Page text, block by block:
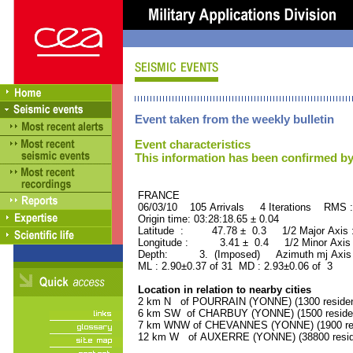
Event taken from the weekly bulletin
Event characteristics
This information has been confirmed
FRANCE ORID :
06/03/10 105 Arrivals 4 Iterations RMS
Origin time: 03:28:18.65 ± 0.04
Latitude : 47.78 ± 0.3 1/2 Major
Longitude : 3.41 ± 0.4 1/2 Minor
Depth: 3. (Imposed) Azimuth mj Axis
ML : 2.90±0.37 of 31 MD : 2.93±0.06 of 3
Location in relation to nearby cities
2 km N of POURRAIN (YONNE) (1300
6 km SW of CHARBUY (YONNE) (1500
7 km WNW of CHEVANNES (YONNE) (1900
12 km W of AUXERRE (YONNE) (38800